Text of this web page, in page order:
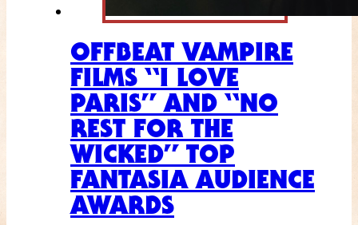
OFFBEAT VAMPIRE
FILMS “I LOVE
PARIS” AND “NO
REST FOR THE
WICKED” TOP
FANTASIA AUDIENCE
AWARDS